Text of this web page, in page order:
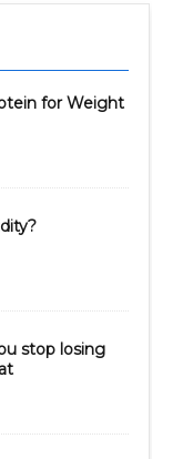
for Weight
stop losing